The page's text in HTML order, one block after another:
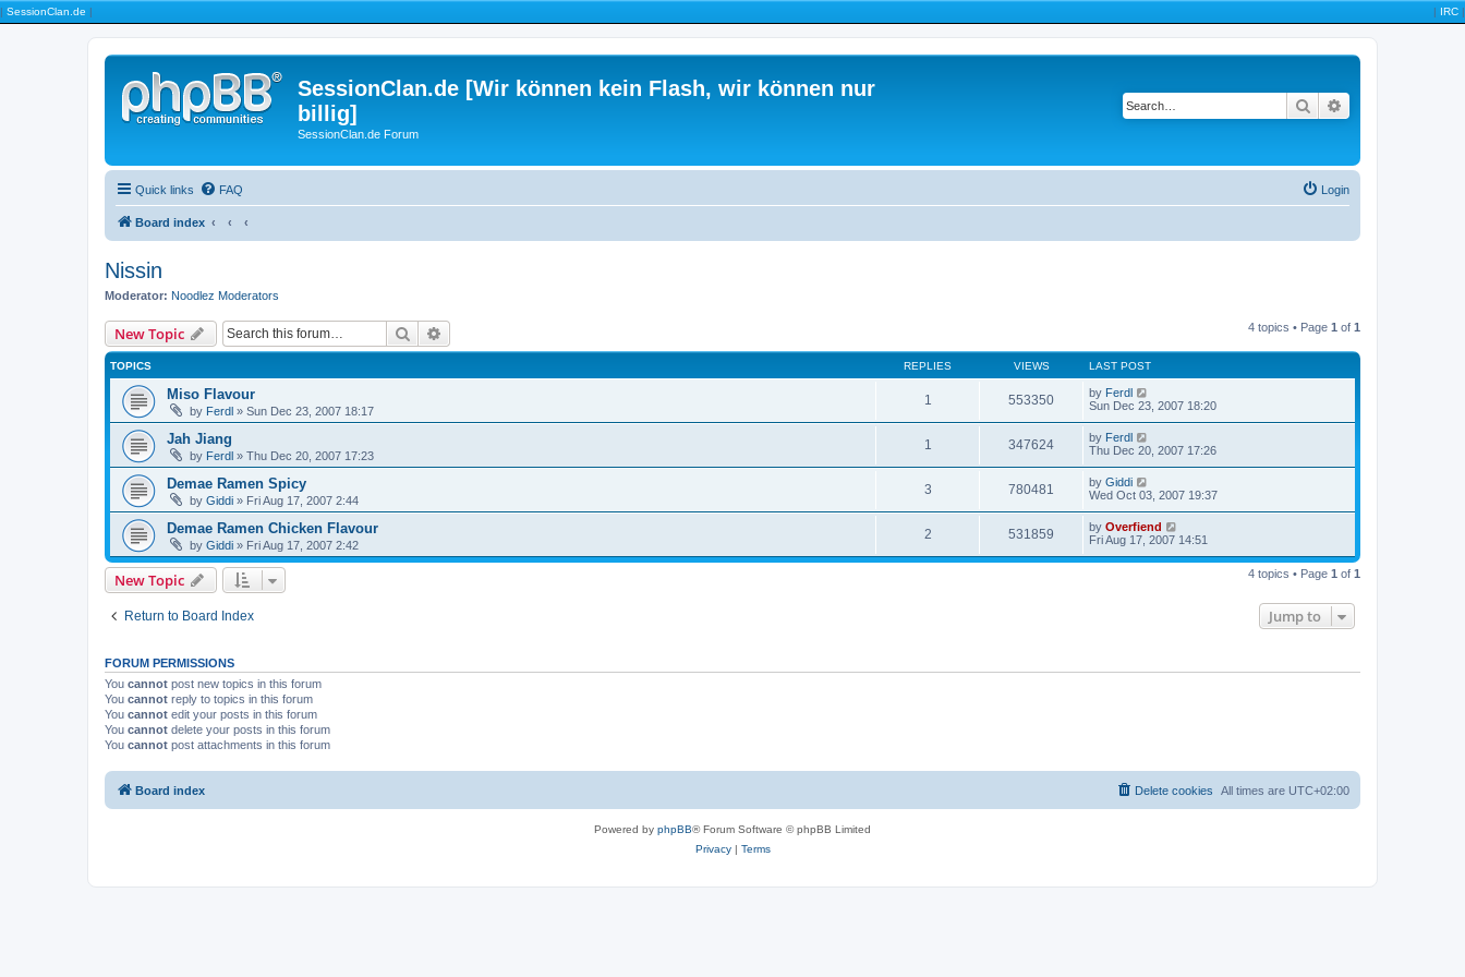
| SessionClan.de | | IRC |
SessionClan.de [Wir können kein Flash, wir können nur
billig]
SessionClan.de Forum
Search
Quick links FAQ Login
Board index
Nissin
Moderator: Noodlez Moderators
New Topic Search 4 topics • Page 1 of 1
TOPICS REPLIES VIEWS LAST POST
Miso Flavour
by Ferdl » Sun Dec 23, 2007 18:17
1 553350 by Ferdl
Sun Dec 23, 2007 18:20
Jah Jiang
by Ferdl » Thu Dec 20, 2007 17:23
1 347624 by Ferdl
Thu Dec 20, 2007 17:26
Demae Ramen Spicy
by Giddi » Fri Aug 17, 2007 2:44
3 780481 by Giddi
Wed Oct 03, 2007 19:37
Demae Ramen Chicken Flavour
by Giddi » Fri Aug 17, 2007 2:42
2 531859 by Overfiend
Fri Aug 17, 2007 14:51
New Topic 4 topics • Page 1 of 1
Return to Board Index Jump to
FORUM PERMISSIONS
You cannot post new topics in this forum
You cannot reply to topics in this forum
You cannot edit your posts in this forum
You cannot delete your posts in this forum
You cannot post attachments in this forum
Board index All times are UTC+02:00
Delete cookies
Powered by phpBB® Forum Software © phpBB Limited
Privacy| Terms